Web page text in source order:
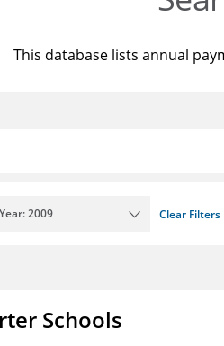
This database lists annual
Year: 2009 Clear Filters
Schools